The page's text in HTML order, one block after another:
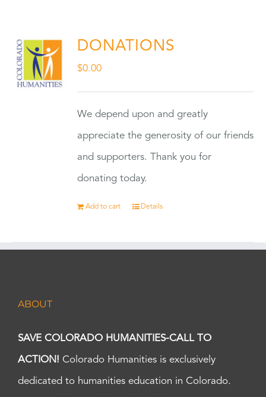
DONATIONS
$0.00
We depend upon and greatly
appreciate the generosity of our friends
and supporters. Thank you for
donating today.
Add to cart Details
ABOUT
SAVE COLORADO HUMANITIES-CALL TO
ACTION! Colorado Humanities is exclusively
dedicated to humanities education in Colorado.